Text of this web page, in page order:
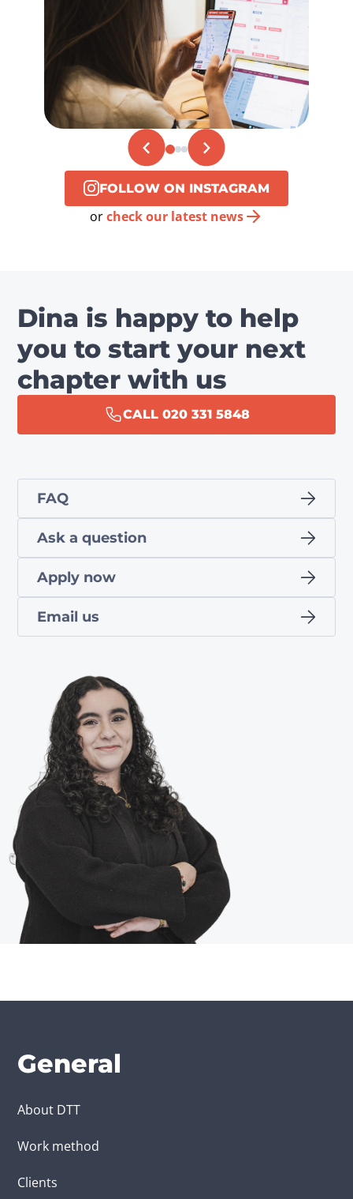
FOLLOW ON INSTAGRAM
orcheck our latest news
Dina is happy to help
you to start your next
chapter with us
CALL 020 331 5848
FAQ
Ask a question
Apply now
Email us
General
About DTT
Work method
Clients